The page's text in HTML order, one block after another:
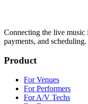
Connecting the live music
payments, and scheduling.
Product
For Venues
For Performers
For A/V Techs